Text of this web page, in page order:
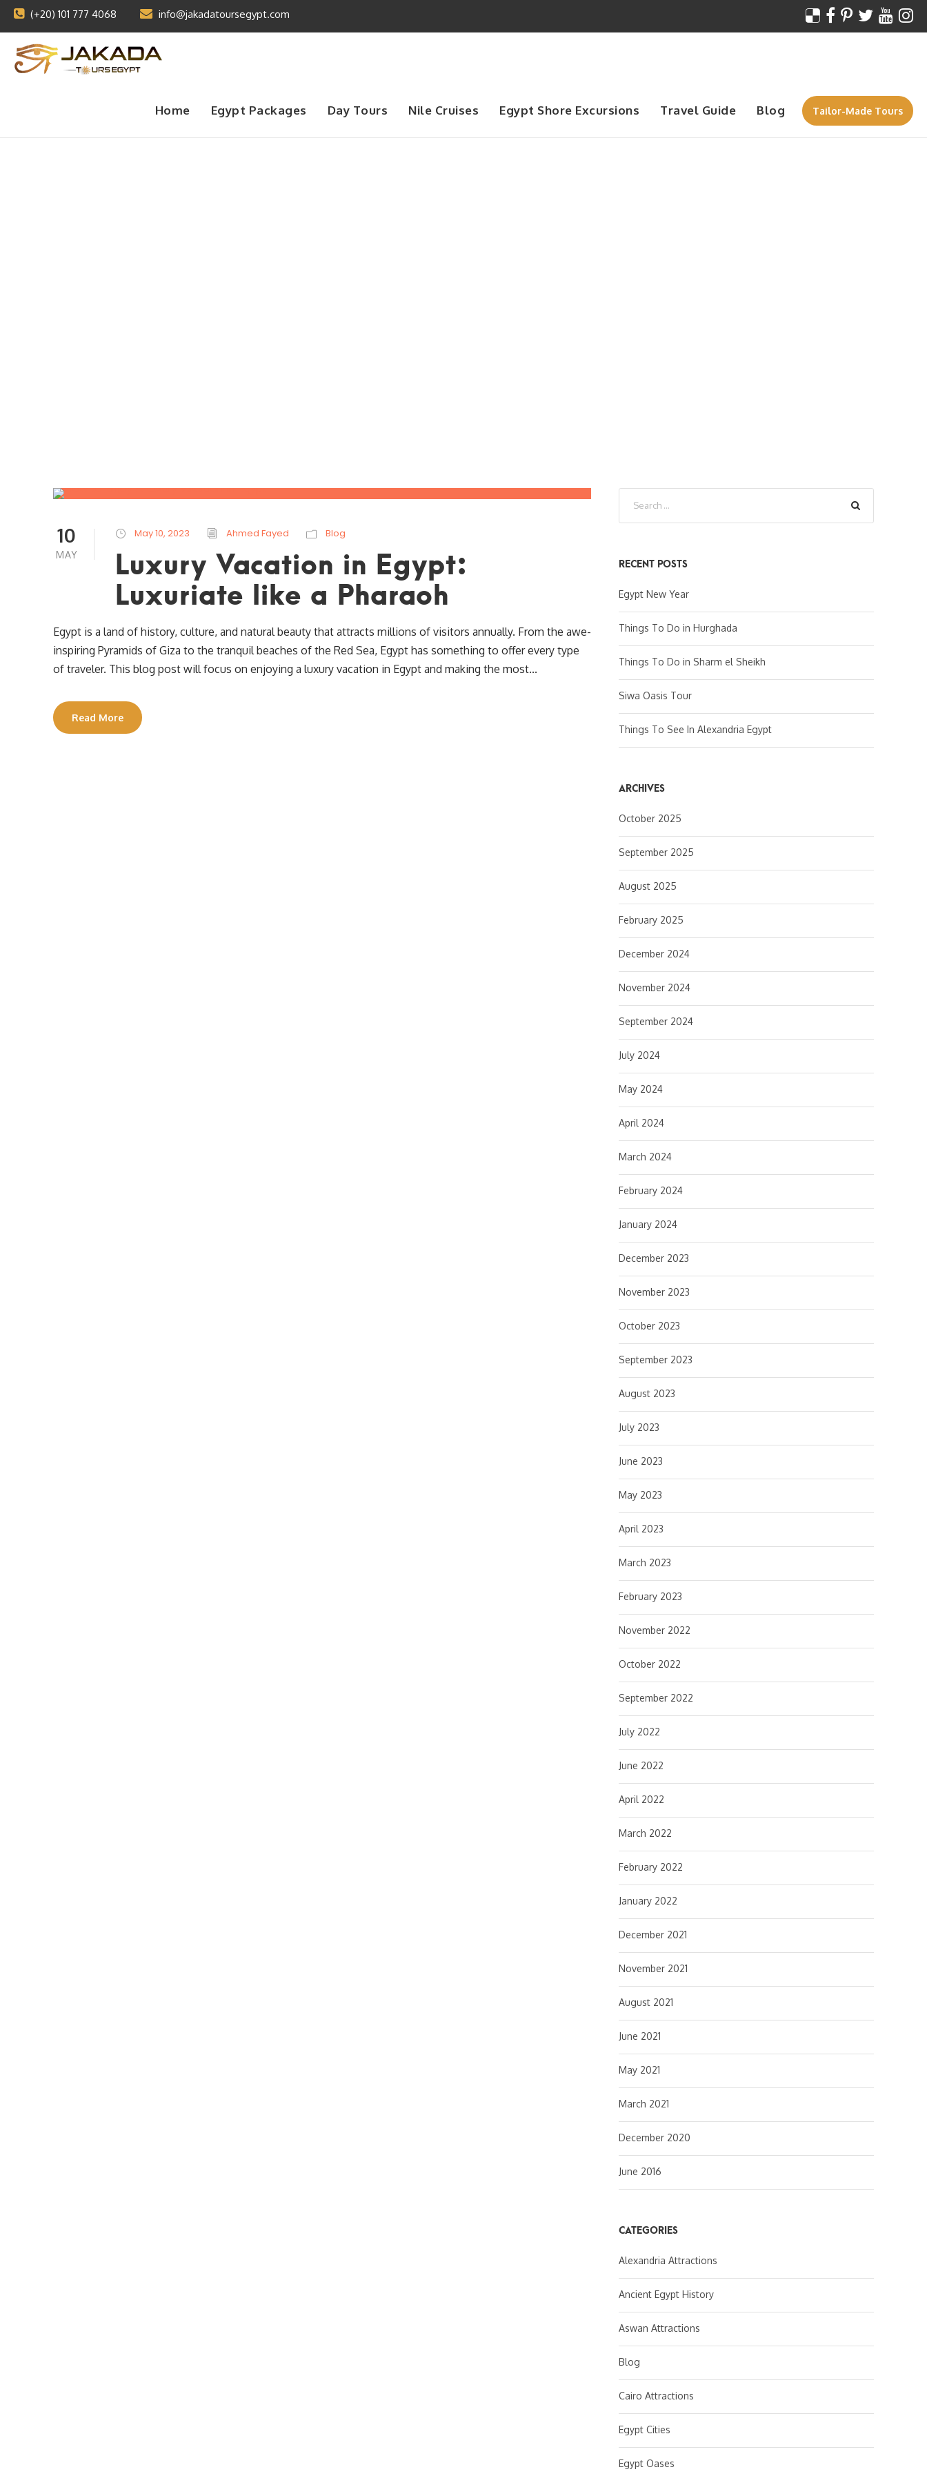
(+20) 101 777 4068 info@jakadatoursegypt.com
Home Egypt Packages Day Tours Nile Cruises Egypt Shore Excursions Travel Guide Blog Tailor-Made Tours
10
MAY
May 10, 2023 Ahmed Fayed Blog
Luxury Vacation in Egypt:
Luxuriate like a Pharaoh
Egypt is a land of history, culture, and natural beauty that attracts millions of visitors annually. From the awe-
inspiring Pyramids of Giza to the tranquil beaches of the Red Sea, Egypt has something to offer every type
of traveler. This blog post will focus on enjoying a luxury vacation in Egypt and making the most...
Read More
RECENT POSTS
Egypt New Year
Things To Do in Hurghada
Things To Do in Sharm el Sheikh
Siwa Oasis Tour
Things To See In Alexandria Egypt
ARCHIVES
October 2025
September 2025
August 2025
February 2025
December 2024
November 2024
September 2024
July 2024
May 2024
April 2024
March 2024
February 2024
January 2024
December 2023
November 2023
October 2023
September 2023
August 2023
July 2023
June 2023
May 2023
April 2023
March 2023
February 2023
November 2022
October 2022
September 2022
July 2022
June 2022
April 2022
March 2022
February 2022
January 2022
December 2021
November 2021
August 2021
June 2021
May 2021
March 2021
December 2020
June 2016
CATEGORIES
Alexandria Attractions
Ancient Egypt History
Aswan Attractions
Blog
Cairo Attractions
Egypt Cities
Egypt Oases